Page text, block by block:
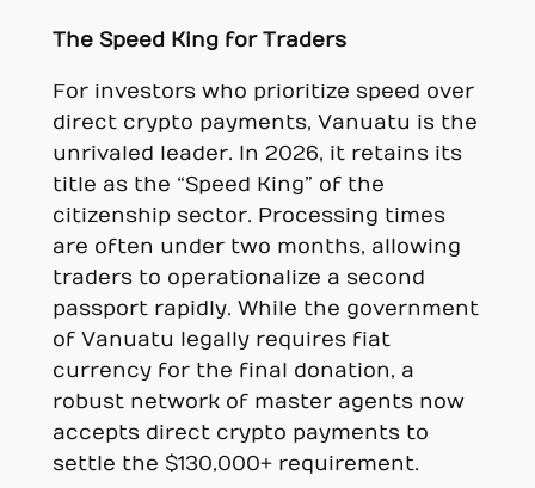
The Speed King for Traders
For investors who prioritize speed over
direct crypto payments, Vanuatu is the
unrivaled leader. In 2026, it retains its
title as the “Speed King” of the
citizenship sector. Processing times
are often under two months, allowing
traders to operationalize a second
passport rapidly. While the government
of Vanuatu legally requires fiat
currency for the final donation, a
robust network of master agents now
accepts direct crypto payments to
settle the $130,000+ requirement.